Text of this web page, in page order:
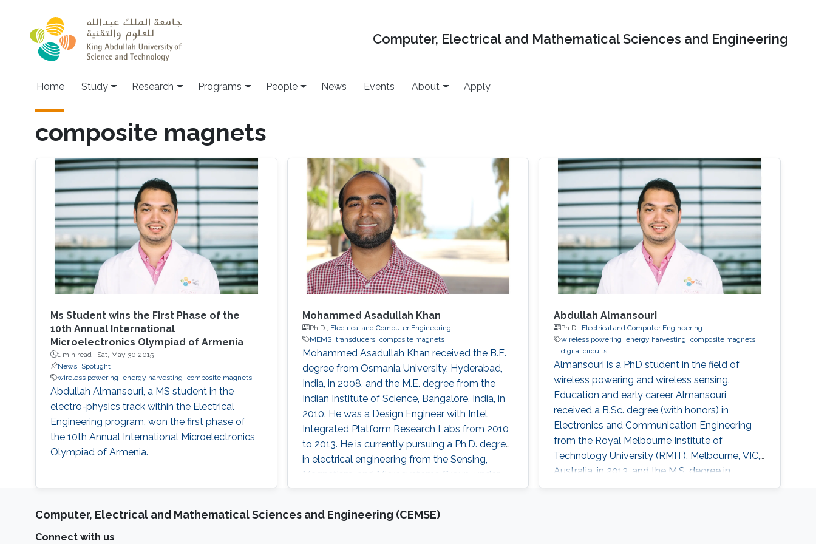
Computer, Electrical and Mathematical Sciences and Engineering
Home Study Research Programs People News Events About Apply
composite magnets
Ms Student wins the First Phase of the
10th Annual International
Microelectronics Olympiad of Armenia
1 min read · Sat, May 30 2015
News
Spotlight
wireless powering energy harvesting composite magnets
Abdullah Almansouri, a MS student in the
electro-physics track within the Electrical
Engineering program, won the first phase of
the 10th Annual International Microelectronics
Olympiad of Armenia.
Mohammed Asadullah Khan
Ph.D.,
Electrical and Computer Engineering
MEMS transducers composite magnets
Mohammed Asadullah Khan received the B.E.
degree from Osmania University, Hyderabad,
India, in 2008, and the M.E. degree from the
Indian Institute of Science, Bangalore, India, in
2010. He was a Design Engineer with Intel
Integrated Platform Research Labs from 2010
to 2013. He is currently pursuing a Ph.D. degree
in electrical engineering from the Sensing,
Magnetism, and Microsystems Group, under
the supervision of Prof. Jürgen Kosel. He has
KAUST. Also, while working at KAUST, he
Abdullah Almansouri
Ph.D., Electrical and Computer Engineering
wireless powering
energy harvesting
composite magnets
digital circuits
Almansouri is a PhD student in the field of
wireless powering and wireless sensing.
Education and early career Almansouri
received a B.Sc. degree (with honors) in
Electronics and Communication Engineering
from the Royal Melbourne Institute of
Technology University (RMIT), Melbourne, VIC,
Australia, in 2013, and the M.S. degree in
Electrical Engineering from King Abdullah
Computer, Electrical and Mathematical Sciences and Engineering (CEMSE)
Connect with us